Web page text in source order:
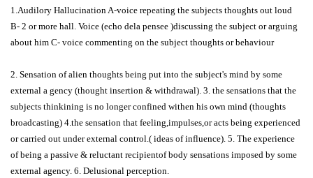
1.Audilory Hallucination A-voice repeating the subjects thoughts out loud
B- 2 or more hall. Voice (echo dela pensee )discussing the subject or arguing
about him C- voice commenting on the subject thoughts or behaviour
2. Sensation of alien thoughts being put into the subject's mind by some
external a gency (thought insertion & withdrawal). 3. the sensations that the
subjects thinkining is no longer confined withen his own mind (thoughts
broadcasting) 4.the sensation that feeling,impulses,or acts being experienced
or carried out under external control.( ideas of influence). 5. The experience
of being a passive & reluctant recipientof body sensations imposed by some
external agency. 6. Delusional perception.